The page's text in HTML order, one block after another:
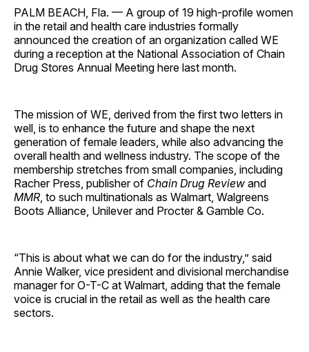
PALM BEACH, Fla. — A group of 19 high-profile women
in the retail and health care industries formally
announced the creation of an organization called WE
during a reception at the National Association of Chain
Drug Stores Annual Meeting here last month.
The mission of WE, derived from the first two letters in
well, is to enhance the future and shape the next
generation of female leaders, while also advancing the
overall health and wellness industry. The scope of the
membership stretches from small companies, including
Racher Press, publisher of Chain Drug Review and
MMR, to such multinationals as Walmart, Walgreens
Boots Alliance, Unilever and Procter & Gamble Co.
“This is about what we can do for the industry,” said
Annie Walker, vice president and divisional merchandise
manager for O-T-C at Walmart, adding that the female
voice is crucial in the retail as well as the health care
sectors.